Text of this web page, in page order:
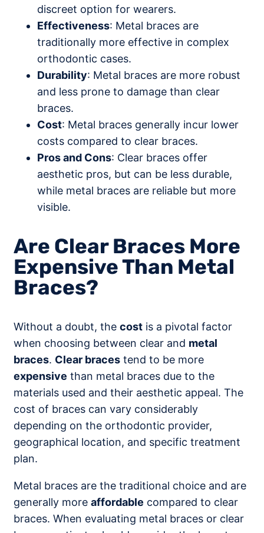
discreet option for wearers.
Effectiveness: Metal braces are
traditionally more effective in complex
orthodontic cases.
Durability: Metal braces are more robust
and less prone to damage than clear
braces.
Cost: Metal braces generally incur lower
costs compared to clear braces.
Pros and Cons: Clear braces offer
aesthetic pros, but can be less durable,
while metal braces are reliable but more
visible.
Are Clear Braces More
Expensive Than Metal
Braces?
Without a doubt, the cost is a pivotal factor
when choosing between clear and metal
braces. Clear braces tend to be more
expensive than metal braces due to the
materials used and their aesthetic appeal. The
cost of braces can vary considerably
depending on the orthodontic provider,
geographical location, and specific treatment
plan.
Metal braces are the traditional choice and are
generally more affordable compared to clear
braces. When evaluating metal braces or clear